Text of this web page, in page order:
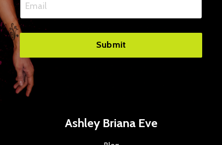
Submit
Ashley Briana Eve